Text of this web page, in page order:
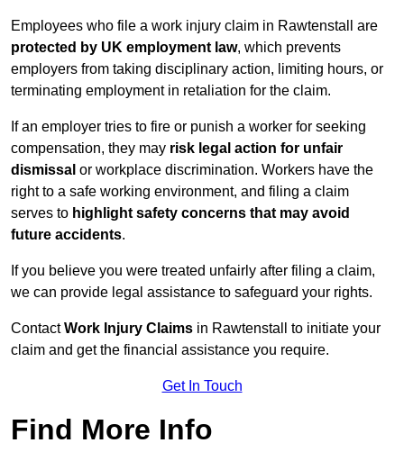
Employees who file a work injury claim in Rawtenstall are
protected by UK employment law, which prevents
employers from taking disciplinary action, limiting hours, or
terminating employment in retaliation for the claim.
If an employer tries to fire or punish a worker for seeking
compensation, they may risk legal action for unfair
dismissal or workplace discrimination. Workers have the
right to a safe working environment, and filing a claim
serves to highlight safety concerns that may avoid
future accidents.
If you believe you were treated unfairly after filing a claim,
we can provide legal assistance to safeguard your rights.
ContactWork Injury Claims in Rawtenstall to initiate your
claim and get the financial assistance you require.
Get In Touch
Find More Info